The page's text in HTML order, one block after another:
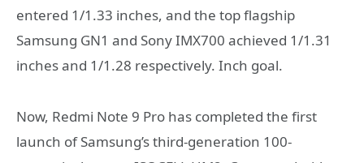
entered 1/1.33 inches, and the top flagship
Samsung GN1 and Sony IMX700 achieved 1/1.31
inches and 1/1.28 respectively. Inch goal.
Now, Redmi Note 9 Pro has completed the first
launch of Samsung’s third-generation 100-